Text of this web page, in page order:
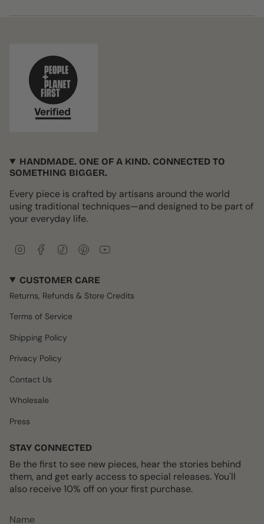
HANDMADE. ONE OF A KIND. CONNECTED TO
SOMETHING BIGGER.
Every piece is crafted by artisans around the world
using traditional techniques—and designed to be part of
your everyday life.
t
g
a
m
e
o
o
k
T
o
k
t
r
u
b
CUSTOMER CARE
Returns, Refunds & Store Credits
Terms of Service
Shipping Policy
Privacy Policy
Contact Us
Wholesale
Press
STAY CONNECTED
Be the first to see new pieces, hear the stories behind
them, and get early access to special releases. You'll
also receive 10% off on your first purchase.